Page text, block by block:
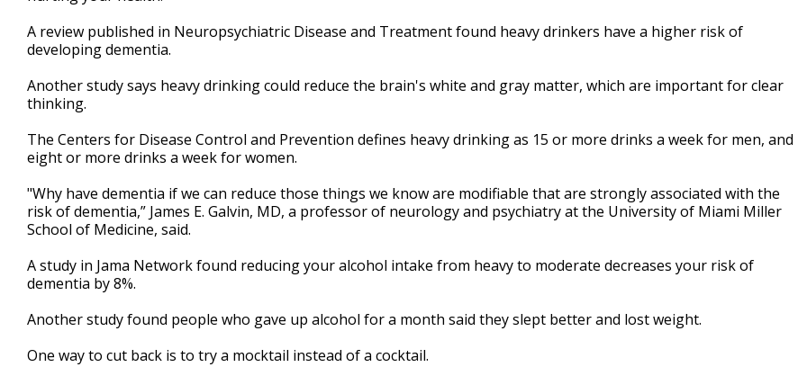
54
seconds Volume
90%
A review published in Neuropsychiatric Disease and Treatment found heavy drinkers have a higher risk of
developing dementia.
Another study says heavy drinking could reduce the brain's white and gray matter, which are important for clear
thinking.
The Centers for Disease Control and Prevention defines heavy drinking as 15 or more drinks a week for men, and
eight or more drinks a week for women.
"Why have dementia if we can reduce those things we know are modifiable that are strongly associated with the
risk of dementia,” James E. Galvin, MD, a professor of neurology and psychiatry at the University of Miami Miller
School of Medicine, said.
A study in Jama Network found reducing your alcohol intake from heavy to moderate decreases your risk of
dementia by 8%.
Another study found people who gave up alcohol for a month said they slept better and lost weight.
One way to cut back is to try a mocktail instead of a cocktail.